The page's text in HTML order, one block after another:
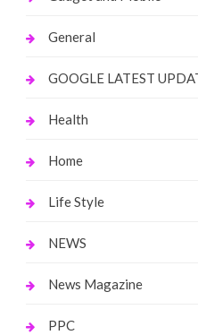
General
GOOGLE LATEST
Health
Home
Life Style
NEWS
News Magazine
PPC